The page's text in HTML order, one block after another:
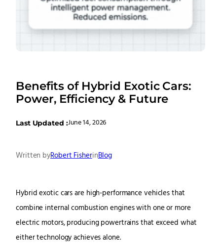
Benefits of Hybrid Exotic Cars:
Power, Efficiency & Future
Last Updated :June 14, 2026
Written byRobert FisherinBlog
Hybrid exotic cars are high-performance vehicles that
combine internal combustion engines with one or more
electric motors, producing powertrains that exceed what
either technology achieves alone.